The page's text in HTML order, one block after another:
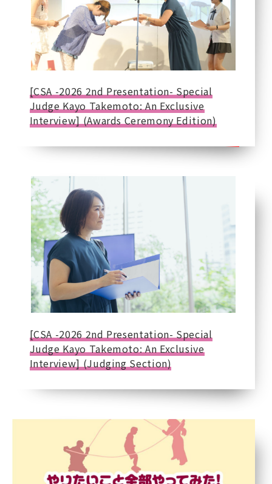
[CSA -2026 2nd Presentation- Special
Judge Kayo Takemoto: An Exclusive
Interview] (Awards Ceremony Edition)
[CSA -2026 2nd Presentation- Special
Judge Kayo Takemoto: An Exclusive
Interview] (Judging Section)